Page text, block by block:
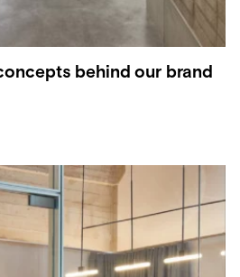
behind our brand